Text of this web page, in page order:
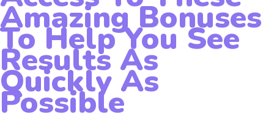
Amazing Bonuses
To Help You See
Results As
Quickly As
Possible